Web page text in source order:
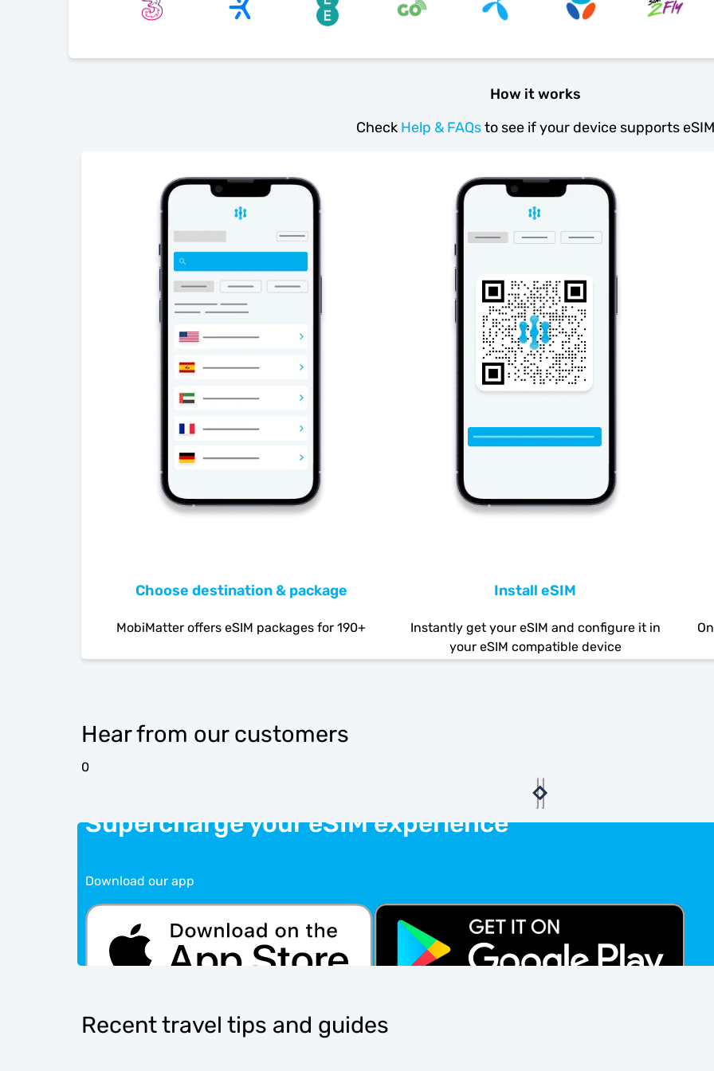
How it works
Check Help & FAQsto see if your device supports eSIM
Choose destination & package
MobiMatter offers eSIM packages for 190+
Install eSIM
Instantly get your eSIM and configure it in
your eSIM compatible device
Hear from our customers
0
Supercharge your eSIM experience
Download our app
Recent travel tips and guides